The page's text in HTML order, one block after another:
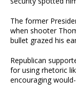
The former
when shooter
bullet grazed his
Republican
for using rhetoric
encouraging